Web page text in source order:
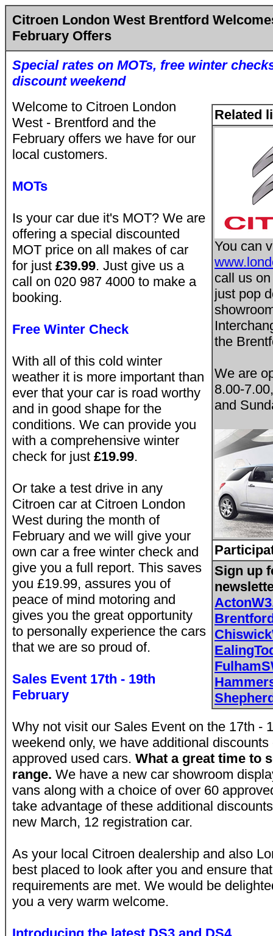
Citroen London West Brentford
February Offers
Special rates on MOTs, free winter
discount weekend
Related
You can
call us
just pop
the
We are
8.00-
and
Sign up
Welcome to Citroen London
West - Brentford and the
February offers we have for our
local customers.
MOTs
Is your car due it's MOT? We are
offering a special discounted
MOT price on all makes of car
for just £39.99. Just give us a
call on 020 987 4000 to make a
booking.
Free Winter Check
With all of this cold winter
weather it is more important than
ever that your car is road worthy
and in good shape for the
conditions. We can provide you
with a comprehensive winter
check for just £19.99.
Or take a test drive in any
Citroen car at Citroen London
West during the month of
February and we will give your
own car a free winter check and
give you a full report. This saves
you £19.99, assures you of
peace of mind motoring and
gives you the great opportunity
to personally experience the cars
that we are so proud of.
Sales Event 17th - 19th
February
Why not visit our Sales Event on the 17th -
weekend only, we have additional
approved used cars. What a great time to
range. We have a new car showroom
vans along with a choice of over 60
take advantage of these additional
new March, 12 registration car.
As your local Citroen dealership and also
best placed to look after you and ensure
requirements are met. We would be
you a very warm welcome.